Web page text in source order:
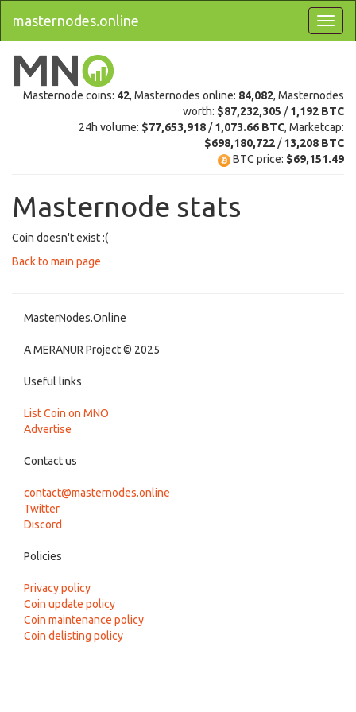
masternodes.online
Masternode coins: 42, Masternodes online: 84,082, Masternodes
worth: $87,232,305 /1,192 BTC
24h volume: $77,653,918 /1,073.66 BTC, Marketcap:
$698,180,722 /13,208 BTC
BTC price: $69,151.49
Masternode stats
Coin doesn't exist :(
Back to main page
MasterNodes.Online
A MERANUR Project © 2025
Useful links
List Coin on MNO
Advertise
Contact us
contact@masternodes.online
Twitter
Discord
Policies
Privacy policy
Coin update policy
Coin maintenance policy
Coin delisting policy